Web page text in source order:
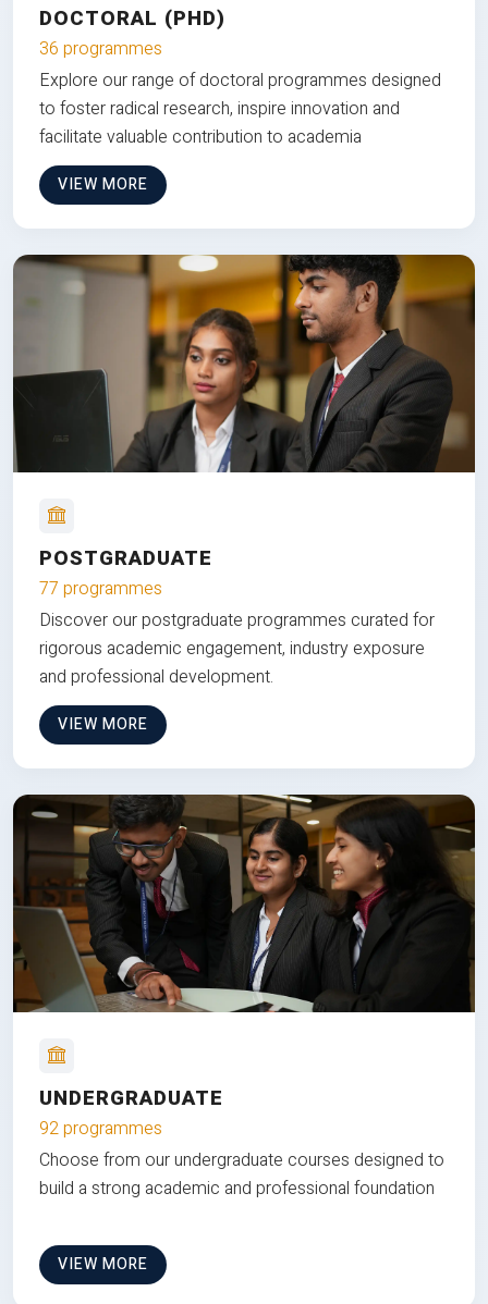
DOCTORAL (PHD)
36 programmes
Explore our range of doctoral programmes designed
to foster radical research, inspire innovation and
facilitate valuable contribution to academia
VIEW MORE
POSTGRADUATE
77 programmes
Discover our postgraduate programmes curated for
rigorous academic engagement, industry exposure
and professional development.
VIEW MORE
UNDERGRADUATE
92 programmes
Choose from our undergraduate courses designed to
build a strong academic and professional foundation
VIEW MORE